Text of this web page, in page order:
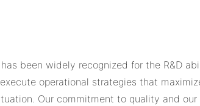
been widely recognized for the R&D
operational strategies that
Our commitment to quality and